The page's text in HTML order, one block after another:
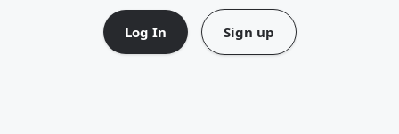
Log In Sign up